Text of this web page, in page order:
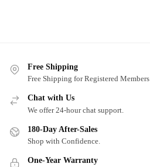
Free Shipping
Free Shipping for Registered Members
Chat with Us
We offer 24-hour chat support.
180-Day After-Sales
Shop with Confidence.
One-Year Warranty